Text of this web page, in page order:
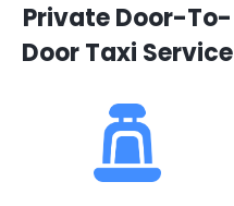
Private Door-To-
Door Taxi Service